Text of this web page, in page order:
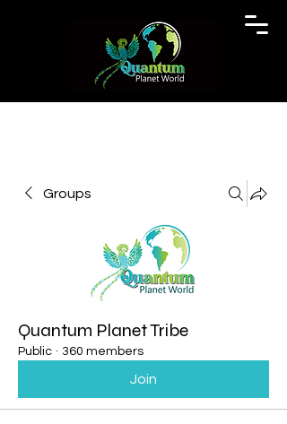
Groups
Quantum Planet Tribe
Public · 360 members
Join